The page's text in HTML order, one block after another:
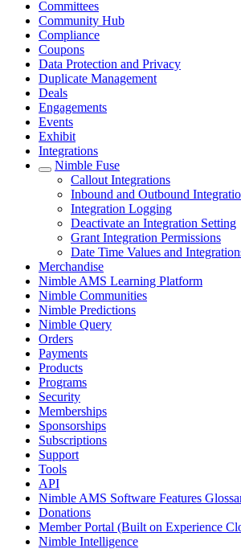
Committees
Community Hub
Compliance
Coupons
Data Protection and Privacy
Duplicate Management
Deals
Engagements
Events
Exhibit
Integrations
Nimble Fuse
Callout Integrations
Inbound and Outbound
Integration Logging
Deactivate an Integration Setting
Grant Integration Permissions
Date Time Values and
Merchandise
Nimble AMS Learning Platform
Nimble Communities
Nimble Predictions
Nimble Query
Orders
Payments
Products
Programs
Security
Memberships
Sponsorships
Subscriptions
Support
Tools
API
Nimble AMS Software Features
Donations
Member Portal (Built on Experience
Nimble Intelligence